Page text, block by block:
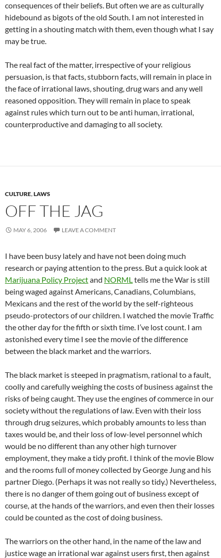
consequences of their beliefs. But often we are as culturally
hidebound as bigots of the old South. I am not interested in
getting in a shouting match with them, even though what I say
may be true.
The real fact of the matter, irrespective of your religious
persuasion, is that facts, stubborn facts, will remain in place in
the face of irrational laws, shouting, drug wars and any well
reasoned opposition. They will remain in place to speak
against rules which turn out to be anti human, irrational,
counterproductive and damaging to all society.
CULTURE,LAWS
OFF THE JAG
MAY 6, 2006 LEAVE A COMMENT
I have been busy lately and have not been doing much
research or paying attention to the press. But a quick look at
Marijuana Policy Projectand NORMLtells me the War is still
being waged against Americans, Canadians, Columbians,
Mexicans and the rest of the world by the self-righteous
pseudo-protectors of our children. I watched the movie Traffic
the other day for the fifth or sixth time. I’ve lost count. I am
astonished every time I see the movie of the difference
between the black market and the warriors.
The black market is steeped in pragmatism, rational to a fault,
coolly and carefully weighing the costs of business against the
risks of being caught. They use the engines of commerce in our
society without the regulations of law. Even with their loss
through drug seizures, which probably amounts to less than
taxes would be, and their loss of low-level personnel which
would be no different than any other high turnover
employment, they make a tidy profit. I think of the movie Blow
and the rooms full of money collected by George Jung and his
partner Diego. (Perhaps it was not really so tidy.) Nevertheless,
there is no danger of them going out of business except of
course, at the hands of the warriors, and even then their losses
could be counted as the cost of doing business.
The warriors on the other hand, in the name of the law and
justice wage an irrational war against users first, then against